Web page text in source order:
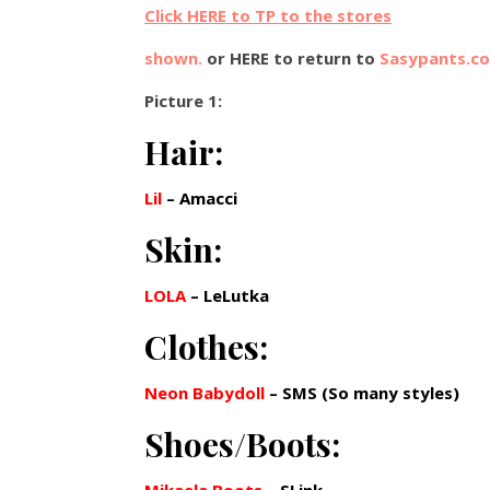
Click HERE to TP to the stores
shown. or HERE to return to
Picture 1:
Hair:
Lil – Amacci
Skin:
LOLA– LeLutka
Clothes:
Neon Babydoll – SMS (So many styles)
Shoes/Boots: